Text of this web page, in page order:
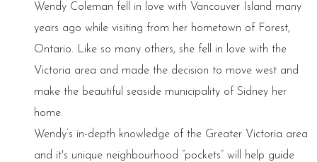
Wendy Coleman fell in love with Vancouver Island many
years ago while visiting from her hometown of Forest,
Ontario. Like so many others, she fell in love with the
Victoria area and made the decision to move west and
make the beautiful seaside municipality of Sidney her
home.
Wendy’s in-depth knowledge of the Greater Victoria area
and it's unique neighbourhood “pockets” will help guide